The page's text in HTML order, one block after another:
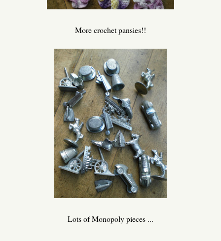
More crochet pansies!!
Lots of Monopoly pieces ...